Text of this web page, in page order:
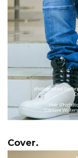
Cover.